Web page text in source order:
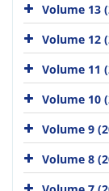
Volume 13
Volume 12
Volume 11
Volume 10
Volume 9
Volume 8